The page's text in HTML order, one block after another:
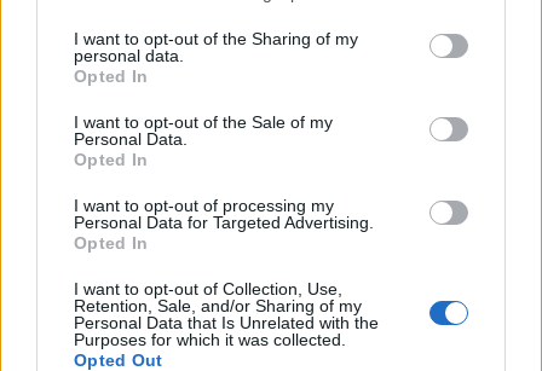
I want to opt-out of the Sharing of my
personal data.
Opted In
I want to opt-out of the Sale of my
Personal Data.
Opted In
I want to opt-out of processing my
Personal Data for Targeted Advertising.
Opted In
I want to opt-out of Collection, Use,
Retention, Sale, and/or Sharing of my
Personal Data that Is Unrelated with the
Purposes for which it was collected.
Opted Out